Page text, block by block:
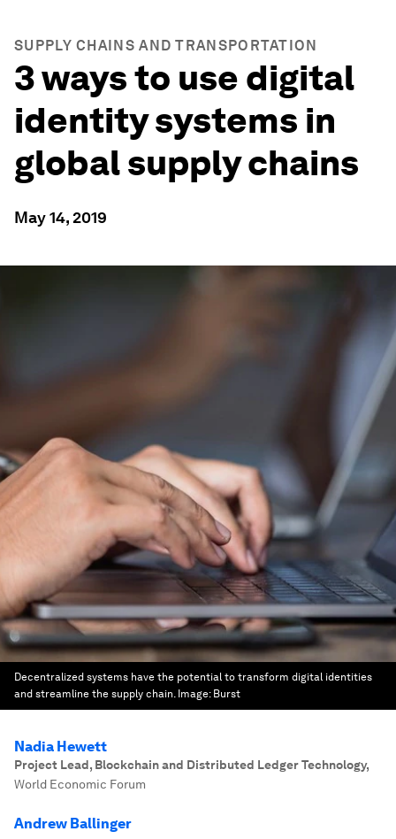
SUPPLY CHAINS AND TRANSPORTATION
3 ways to use digital
identity systems in
global supply chains
May 14, 2019
Decentralized systems have the potential to transform digital identities
and streamline the supply chain. Image: Burst
Nadia Hewett
Project Lead, Blockchain and Distributed Ledger Technology,
World Economic Forum
Andrew Ballinger